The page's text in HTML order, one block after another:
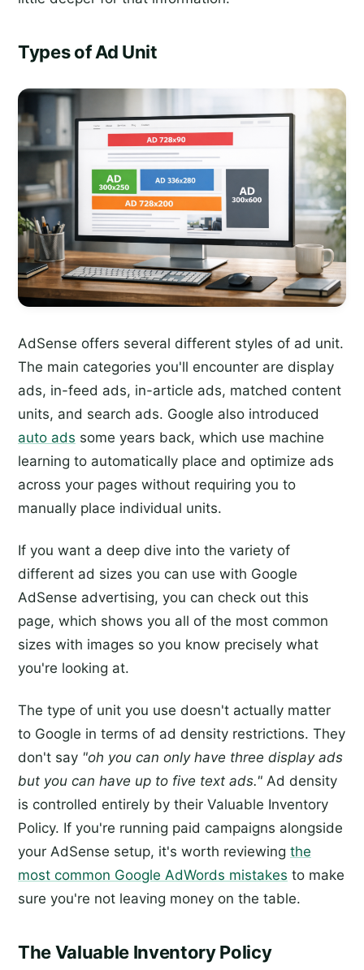
Types of Ad Unit
AdSense offers several different styles of ad unit.
The main categories you'll encounter are display
ads, in-feed ads, in-article ads, matched content
units, and search ads. Google also introduced
auto ads some years back, which use machine
learning to automatically place and optimize ads
across your pages without requiring you to
manually place individual units.
If you want a deep dive into the variety of
different ad sizes you can use with Google
AdSense advertising, you can check out this
page, which shows you all of the most common
sizes with images so you know precisely what
you're looking at.
The type of unit you use doesn't actually matter
to Google in terms of ad density restrictions. They
don't say "oh you can only have three display ads
but you can have up to five text ads." Ad density
is controlled entirely by their Valuable Inventory
Policy. If you're running paid campaigns alongside
your AdSense setup, it's worth reviewing the
most common Google AdWords mistakes to make
sure you're not leaving money on the table.
The Valuable Inventory Policy